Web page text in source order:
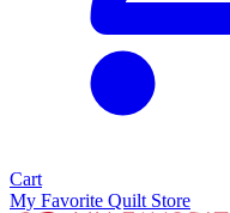
Cart
My Favorite Quilt Store